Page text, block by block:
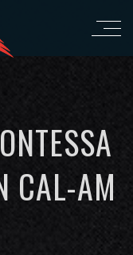
CAL-AM